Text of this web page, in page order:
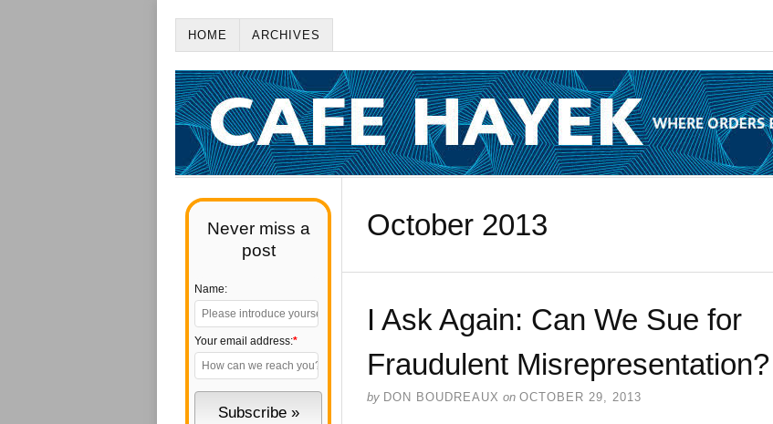
HOME ARCHIVES
Never miss a
post
Name:
Your email address:*
October 2013
I Ask Again: Can We Sue for
Fraudulent Misrepresentation?
by DON BOUDREAUX on OCTOBER 29, 2013